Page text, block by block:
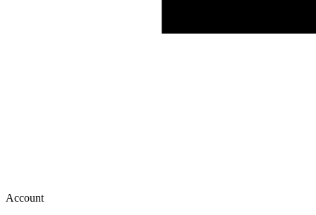
Account